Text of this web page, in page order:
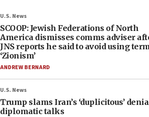
U.S. News
SCOOP: Jewish Federations of North
America dismisses comms adviser
JNS reports he said to avoid using
‘Zionism’
ANDREW BERNARD
U.S. News
Trump slams Iran’s ‘duplicitous’
diplomatic talks